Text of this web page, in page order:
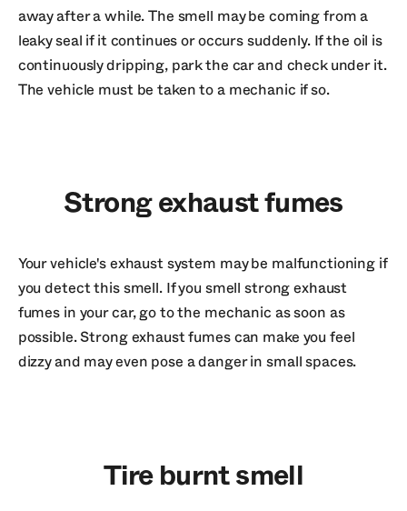
away after a while. The smell may be coming from a
leaky seal if it continues or occurs suddenly. If the oil is
continuously dripping, park the car and check under it.
The vehicle must be taken to a mechanic if so.
Strong exhaust fumes
Your vehicle's exhaust system may be malfunctioning if
you detect this smell. If you smell strong exhaust
fumes in your car, go to the mechanic as soon as
possible. Strong exhaust fumes can make you feel
dizzy and may even pose a danger in small spaces.
Tire burnt smell